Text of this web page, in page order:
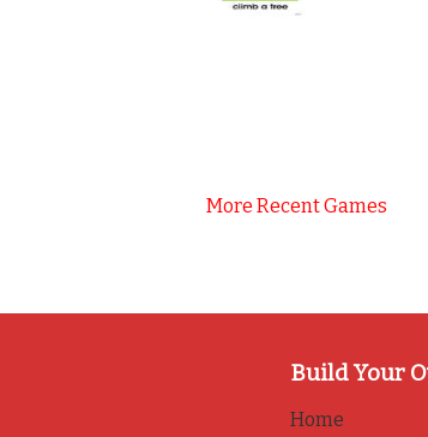
More Recent Games
Build Your
Home